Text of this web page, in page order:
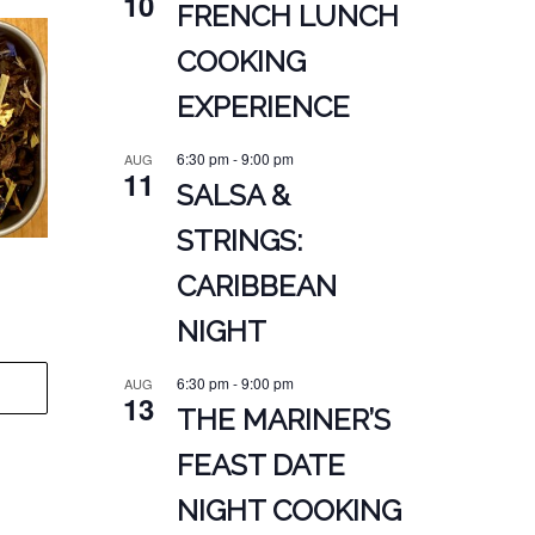
FRENCH LUNCH
COOKING
EXPERIENCE
AUG
11
6:30 pm-9:00 pm
SALSA &
STRINGS:
CARIBBEAN
NIGHT
AUG
13
6:30 pm-9:00 pm
THE MARINER’S
FEAST DATE
NIGHT COOKING